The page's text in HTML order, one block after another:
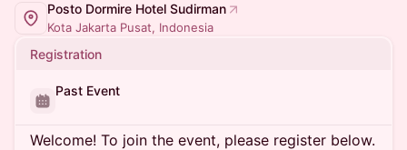
Posto Dormire Hotel Sudirman
Kota Jakarta Pusat, Indonesia
Registration
Past Event
Welcome! To join the event, please register below.